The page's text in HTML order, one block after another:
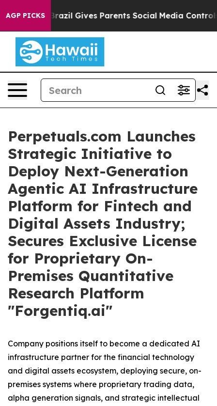
AGP PICKS
Brazil Gives Parents Social Media Controls for Their
Perpetuals.com Launches
Strategic Initiative to
Deploy Next-Generation
Agentic AI Infrastructure
Platform for Fintech and
Digital Assets Industry;
Secures Exclusive License
for Proprietary On-
Premises Quantitative
Research Platform
"Forgentiq.ai"
Company positions itself to become a dedicated AI
infrastructure partner for the financial technology
and digital assets ecosystem, deploying secure, on-
premises systems where proprietary trading data,
alpha generation signals, and strategic intellectual